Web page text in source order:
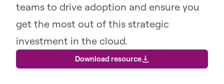
teams to drive adoption and ensure you
get the most out of this strategic
investment in the cloud.
Download resource